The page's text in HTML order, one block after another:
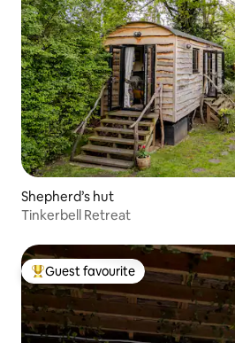
Shepherd’s hut
Tinkerbell Retreat
Top guest favourite
Guest favourite